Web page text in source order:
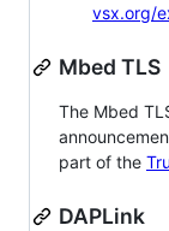
vsx.org/
Mbed TLS
The Mbed
part of the
DAPLink